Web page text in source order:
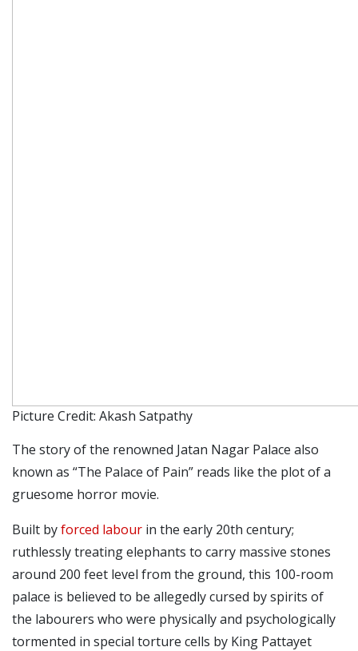
Picture Credit: Akash Satpathy
The story of the renowned Jatan Nagar Palace also
known as “The Palace of Pain” reads like the plot of a
gruesome horror movie.
Built byforced labour in the early 20th century;
ruthlessly treating elephants to carry massive stones
around 200 feet level from the ground, this 100-room
palace is believed to be allegedly cursed by spirits of
the labourers who were physically and psychologically
tormented in special torture cells by King Pattayet